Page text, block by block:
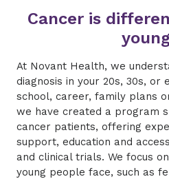
Cancer is
​At Novant Health, we
diagnosis in your 20s, 30s,
school, career, family plans
we have created a program
cancer patients, offering
support, education and
and clinical trials. We focus
young people face, such as